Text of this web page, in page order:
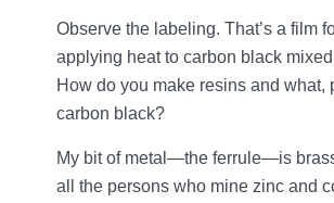
Observe the labeling. That’s a film
applying heat to carbon black
How do you make resins and what,
carbon black?
My bit of metal—the ferrule—is
all the persons who mine zinc and